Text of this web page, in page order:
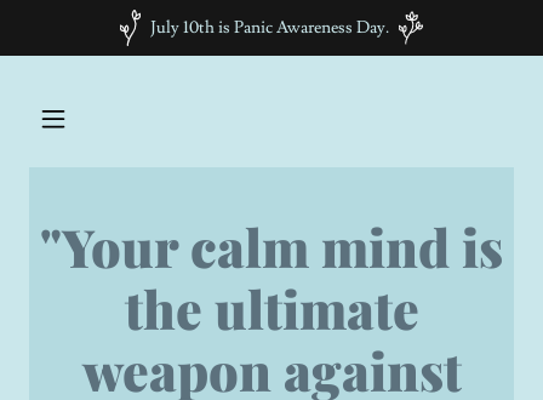
July 10th is Panic Awareness Day.
"Your calm mind is
the ultimate
weapon against